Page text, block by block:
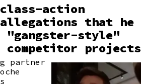
action
that he
"gangster-style"
competitor projects
partner